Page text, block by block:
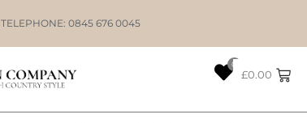
TELEPHONE: 0845 676 0045
0
£0.00